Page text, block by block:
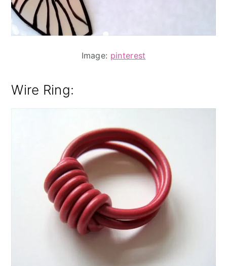
Image: pinterest
Wire Ring: